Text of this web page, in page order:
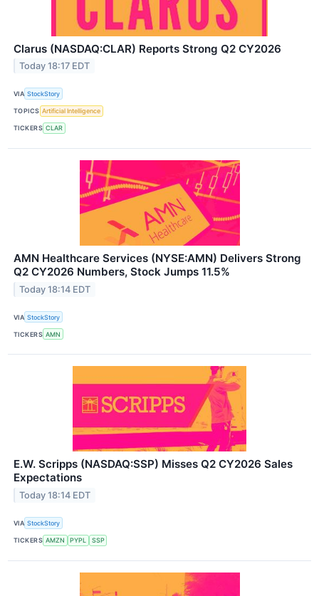
Clarus (NASDAQ:CLAR) Reports Strong Q2 CY2026
Today 18:17 EDT
VIA StockStory
TOPICS Artificial Intelligence
TICKERS CLAR
AMN Healthcare Services (NYSE:AMN) Delivers Strong
Q2 CY2026 Numbers, Stock Jumps 11.5%
Today 18:14 EDT
VIA StockStory
TICKERS AMN
E.W. Scripps (NASDAQ:SSP) Misses Q2 CY2026 Sales
Expectations
Today 18:14 EDT
VIA StockStory
TICKERS AMZN PYPL SSP